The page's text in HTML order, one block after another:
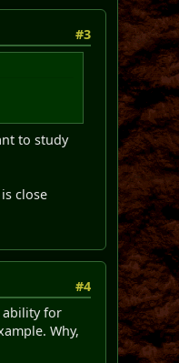
#3
to study
close
#4
ability for
Why,